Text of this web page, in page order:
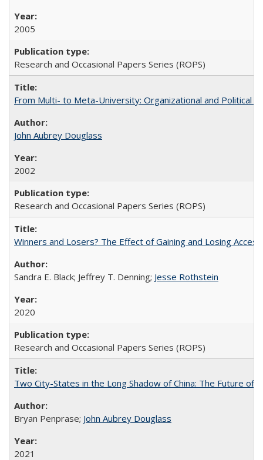
2005
Research and Occasional Papers Series (ROPS)
From Multi- to Meta-University: Organizational and Political
John Aubrey Douglass
2002
Research and Occasional Papers Series (ROPS)
Winners and Losers? The Effect of Gaining and Losing
Sandra E. Black; Jeffrey T. Denning; Jesse Rothstein
2020
Research and Occasional Papers Series (ROPS)
Two City-States in the Long Shadow of China: The Future of
Bryan Penprase; John Aubrey Douglass
2021